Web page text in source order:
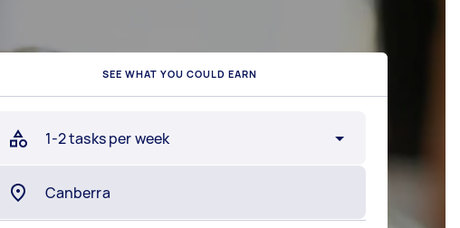
SEE WHAT YOU COULD EARN
1-2 tasks per week